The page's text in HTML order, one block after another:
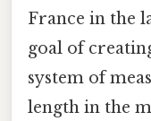
France in the
goal of
system of
length in the